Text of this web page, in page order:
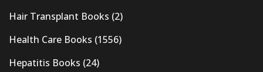
Hair Transplant Books (2)
Health Care Books (1556)
Hepatitis Books (24)